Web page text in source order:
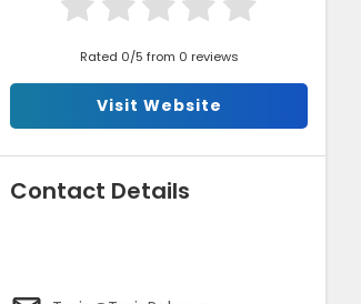
Rated 0/5 from 0 reviews
Visit Website
Contact Details